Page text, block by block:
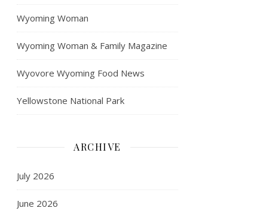
Wyoming Woman
Wyoming Woman & Family Magazine
Wyovore Wyoming Food News
Yellowstone National Park
ARCHIVE
July 2026
June 2026